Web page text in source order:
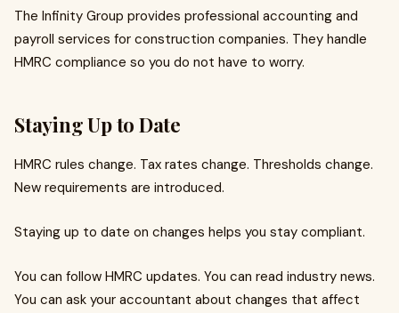
The Infinity Group provides professional accounting and
payroll services for construction companies. They handle
HMRC compliance so you do not have to worry.
Staying Up to Date
HMRC rules change. Tax rates change. Thresholds change.
New requirements are introduced.
Staying up to date on changes helps you stay compliant.
You can follow HMRC updates. You can read industry news.
You can ask your accountant about changes that affect